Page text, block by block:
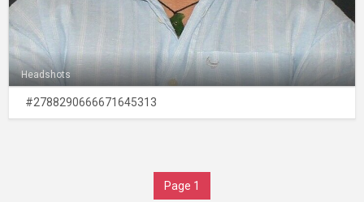
Headshots
#2788290666671645313
Page 1